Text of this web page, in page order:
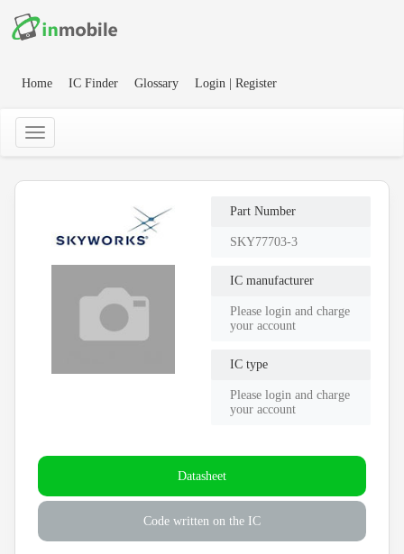
Home IC Finder Glossary Login | Register
Part Number
SKY77703-3
IC manufacturer
Please login and charge
your account
IC type
Please login and charge
your account
Datasheet
Code written on the IC